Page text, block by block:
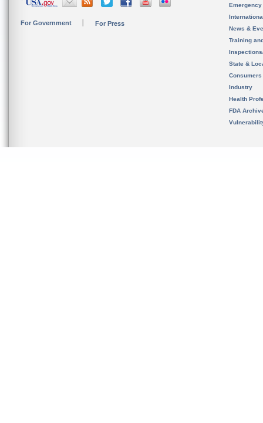
For Government For Press
News &
Training
State &
Consumers
Industry
Health
FDA